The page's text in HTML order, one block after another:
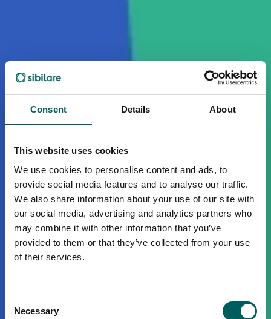
Consent Details About
This website uses cookies
We use cookies to personalise content and ads, to
provide social media features and to analyse our traffic.
We also share information about your use of our site with
our social media, advertising and analytics partners who
may combine it with other information that you’ve
provided to them or that they’ve collected from your use
of their services.
Selection
Necessary